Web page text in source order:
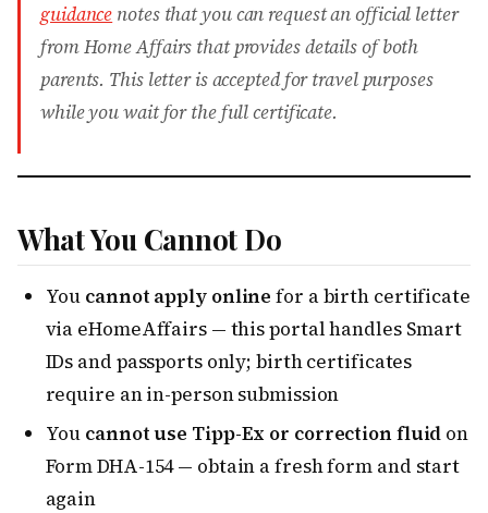
guidance notes that you can request an official letter
from Home Affairs that provides details of both
parents. This letter is accepted for travel purposes
while you wait for the full certificate.
What You Cannot Do
You cannot apply online for a birth certificate
via eHomeAffairs — this portal handles Smart
IDs and passports only; birth certificates
require an in-person submission
You cannot use Tipp-Ex or correction fluid on
Form DHA-154 — obtain a fresh form and start
again